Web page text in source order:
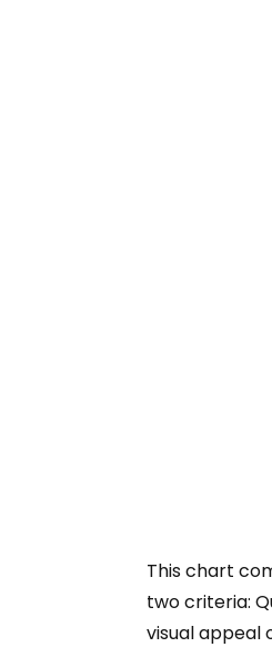
This chart
two criteria:
visual appeal